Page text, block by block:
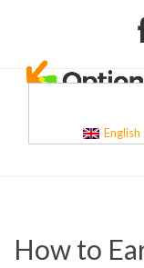
English
How to
Post